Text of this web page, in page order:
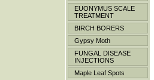
EUONYMUS SCALE
TREATMENT
BIRCH BORERS
Gypsy Moth
FUNGAL DISEASE
INJECTIONS
Maple Leaf Spots